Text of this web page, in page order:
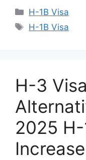
Categories
H-1B Visa
Tags
H-1B Visa
H-3
2025 H-
Increase